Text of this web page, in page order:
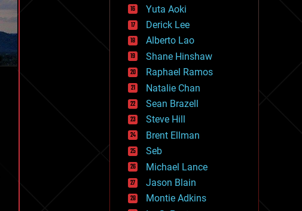
geography
geology
geopolitics
governance
government
gravity
habitats
hacking
hardware
health
holograms
homo sapiens
human trajectories
humor
information science
innovation
internet
Yuta Aoki
Derick Lee
Alberto Lao
Shane Hinshaw
Raphael Ramos
Natalie Chan
Sean Brazell
Steve Hill
Brent Ellman
Seb
Michael Lance
Jason Blain
Montie Adkins